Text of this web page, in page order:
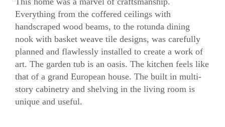
Resort Villa
Everything from the coffered ceilings with
handscraped wood beams, to the rotunda dining
nook with basket weave tile designs, was carefully
planned and flawlessly installed to create a work of
art. The garden tub is an oasis. The kitchen feels like
that of a grand European house. The built in multi-
story cabinetry and shelving in the living room is
unique and useful.